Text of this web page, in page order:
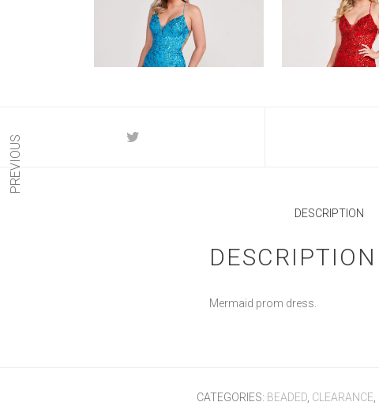
PREVIOUS
DESCRIPTION
DESCRIPTION
Mermaid prom dress.
CATEGORIES: BEADED CLEARANCE